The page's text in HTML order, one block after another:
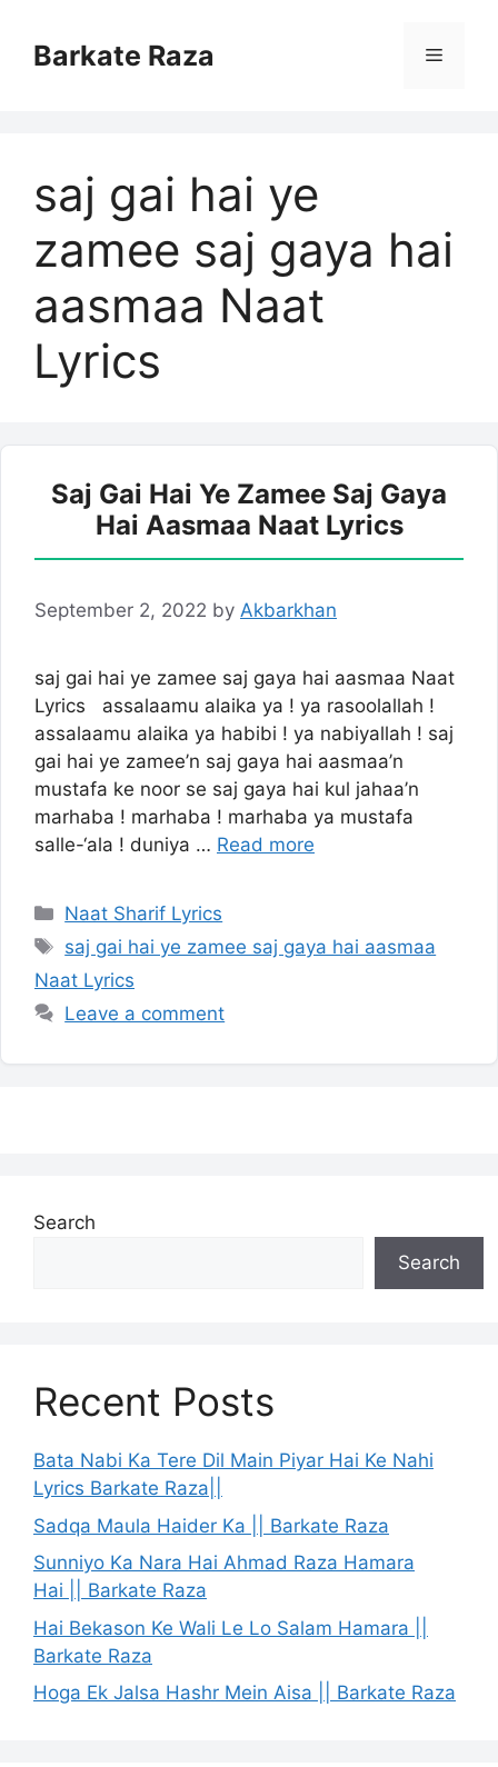
contentBarkate Raza Menu
saj gai hai ye
zamee saj gaya hai
aasmaa Naat
Lyrics
Saj Gai Hai Ye Zamee Saj Gaya
Hai Aasmaa Naat Lyrics
September 2, 2022 by Akbarkhan
saj gai hai ye zamee saj gaya hai aasmaa Naat
Lyrics assalaamu alaika ya ! ya rasoolallah !
assalaamu alaika ya habibi ! ya nabiyallah ! saj
gai hai ye zamee’n saj gaya hai aasmaa’n
mustafa ke noor se saj gaya hai kul jahaa’n
marhaba ! marhaba ! marhaba ya mustafa
salle-‘ala ! duniya … Read more
Categories
Naat Sharif Lyrics
Tags
saj gai hai ye zamee saj gaya hai aasmaa
Naat Lyrics
Leave a comment
Search
Search
Recent Posts
Bata Nabi Ka Tere Dil Main Piyar Hai Ke Nahi
Lyrics Barkate Raza||
Sadqa Maula Haider Ka || Barkate Raza
Sunniyo Ka Nara Hai Ahmad Raza Hamara
Hai || Barkate Raza
Hai Bekason Ke Wali Le Lo Salam Hamara ||
Barkate Raza
Hoga Ek Jalsa Hashr Mein Aisa || Barkate Raza